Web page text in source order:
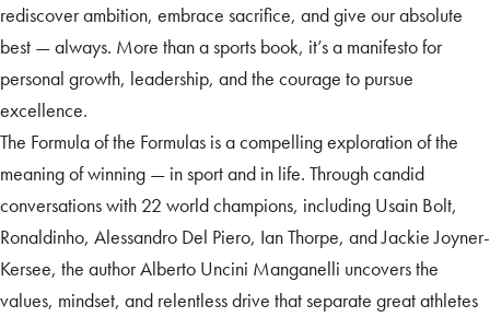
rediscover ambition, embrace sacrifice, and give our absolute
best — always. More than a sports book, it’s a manifesto for
personal growth, leadership, and the courage to pursue
excellence.
The Formula of the Formulas is a compelling exploration of the
meaning of winning — in sport and in life. Through candid
conversations with 22 world champions, including Usain Bolt,
Ronaldinho, Alessandro Del Piero, Ian Thorpe, and Jackie Joyner-
Kersee, the author Alberto Uncini Manganelli uncovers the
values, mindset, and relentless drive that separate great athletes